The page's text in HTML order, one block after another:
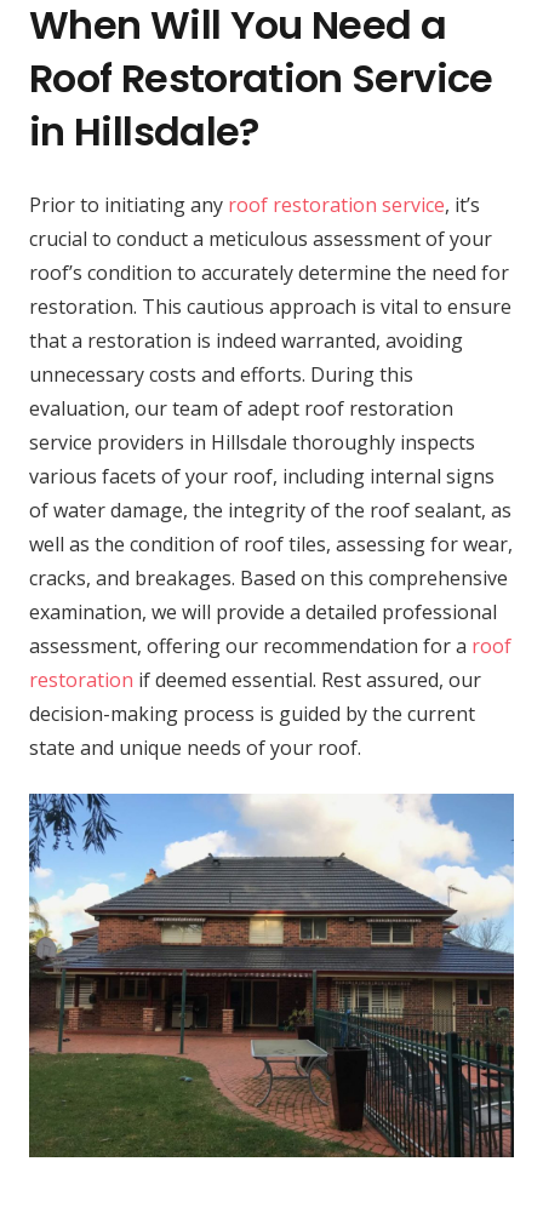
When Will You Need a
Roof Restoration Service
in Hillsdale?
Prior to initiating any roof restoration service, it’s
crucial to conduct a meticulous assessment of your
roof’s condition to accurately determine the need for
restoration. This cautious approach is vital to ensure
that a restoration is indeed warranted, avoiding
unnecessary costs and efforts. During this
evaluation, our team of adept roof restoration
service providers in Hillsdale thoroughly inspects
various facets of your roof, including internal signs
of water damage, the integrity of the roof sealant, as
well as the condition of roof tiles, assessing for wear,
cracks, and breakages. Based on this comprehensive
examination, we will provide a detailed professional
assessment, offering our recommendation for a roof
restoration if deemed essential. Rest assured, our
decision-making process is guided by the current
state and unique needs of your roof.